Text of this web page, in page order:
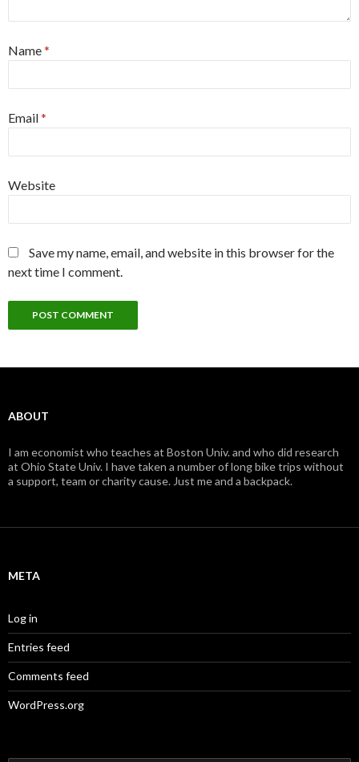
Name*
Email*
Website
Save my name, email, and website in this browser for the
next time I comment.
ABOUT
I am economist who teaches at Boston Univ. and who did research
at Ohio State Univ. I have taken a number of long bike trips without
a support, team or charity cause. Just me and a backpack.
META
Log in
Entries feed
Comments feed
WordPress.org